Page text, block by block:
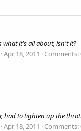
what it's all about, isn't it?
Apr 18, 2011 Comments:
had to tighten up the
Apr 18, 2011 Comments: